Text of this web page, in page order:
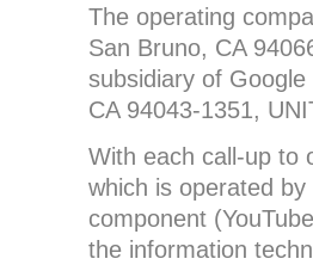
The operating
San Bruno, CA
subsidiary of
CA 94043-1351,
With each call-up to
which is operated
component
the information